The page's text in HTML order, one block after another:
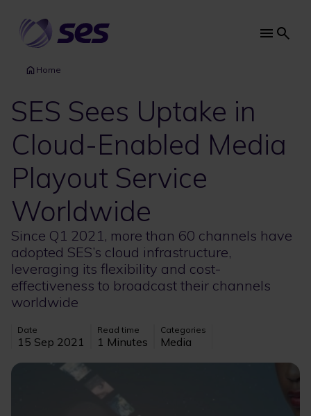
main
content
Main
Home
SES Sees Uptake in
Cloud-Enabled Media
Playout Service
Worldwide
Since Q1 2021, more than 60 channels have
adopted SES’s cloud infrastructure,
leveraging its flexibility and cost-
effectiveness to broadcast their channels
worldwide
Date
15 Sep 2021
Read time
1 Minutes
Categories
Media
Image